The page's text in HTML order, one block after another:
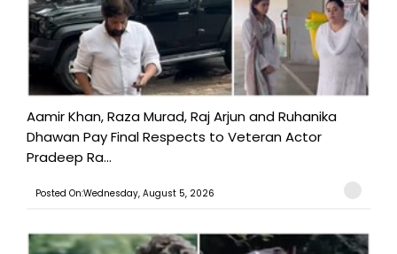
Aamir Khan, Raza Murad, Raj Arjun and Ruhanika
Dhawan Pay Final Respects to Veteran Actor
Pradeep Ra...
Posted On:Wednesday, August 5, 2026